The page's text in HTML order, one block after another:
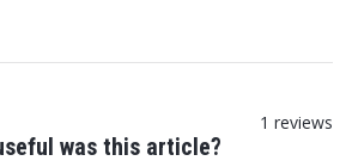
was this article?
1 reviews